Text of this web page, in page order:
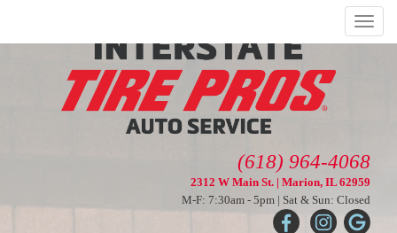
Menu
(618) 964-4068
2312 W Main St. | Marion, IL 62959
M-F: 7:30am - 5pm | Sat & Sun: Closed